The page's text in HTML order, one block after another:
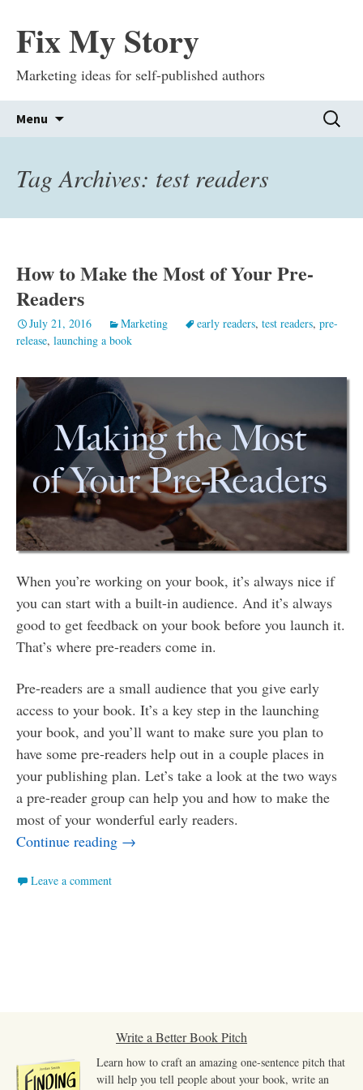
Fix My Story
Marketing ideas for self-published authors
Menu
Search
for:
Tag Archives: test readers
How to Make the Most of Your Pre-
Readers
July 21, 2016 Marketing early readers, test readers, pre-
release, launching a book
When you’re working on your book, it’s always nice if
you can start with a built-in audience. And it’s always
good to get feedback on your book before you launch it.
That’s where pre-readers come in.
Pre-readers are a small audience that you give early
access to your book. It’s a key step in the launching
your book, and you’ll want to make sure you plan to
have some pre-readers help out in a couple places in
your publishing plan. Let’s take a look at the two ways
a pre-reader group can help you and how to make the
most of your wonderful early readers.
Continue reading How to Make the Most of Your Pre-
→
Leave a comment
Write a Better Book Pitch
Learn how to craft an amazing one-sentence pitch that
will help you tell people about your book, write an